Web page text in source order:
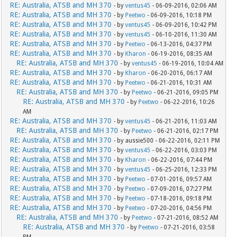
RE: Australia, ATSB and MH 370 - byventus45 - 06-09-2016, 02:06 AM
RE: Australia, ATSB and MH 370 - byPeetwo - 06-09-2016, 10:18 PM
RE: Australia, ATSB and MH 370 - byventus45 - 06-09-2016, 10:42 PM
RE: Australia, ATSB and MH 370 - byventus45 - 06-10-2016, 11:30 AM
RE: Australia, ATSB and MH 370 - byPeetwo - 06-13-2016, 04:37 PM
RE: Australia, ATSB and MH 370 - byKharon - 06-19-2016, 08:35 AM
RE: Australia, ATSB and MH 370 - byventus45 - 06-19-2016, 10:04 AM
RE: Australia, ATSB and MH 370 - byKharon - 06-20-2016, 06:17 AM
RE: Australia, ATSB and MH 370 - byPeetwo - 06-21-2016, 10:31 AM
RE: Australia, ATSB and MH 370 - byPeetwo - 06-21-2016, 09:05 PM
RE: Australia, ATSB and MH 370 - byPeetwo - 06-22-2016, 10:26
AM
RE: Australia, ATSB and MH 370 - byventus45 - 06-21-2016, 11:03 AM
RE: Australia, ATSB and MH 370 - byPeetwo - 06-21-2016, 02:17 PM
RE: Australia, ATSB and MH 370 - by aussie500 - 06-22-2016, 02:11 PM
RE: Australia, ATSB and MH 370 - byventus45 - 06-22-2016, 03:03 PM
RE: Australia, ATSB and MH 370 - byKharon - 06-22-2016, 07:44 PM
RE: Australia, ATSB and MH 370 - byventus45 - 06-25-2016, 12:33 PM
RE: Australia, ATSB and MH 370 - byPeetwo - 07-01-2016, 09:57 AM
RE: Australia, ATSB and MH 370 - byPeetwo - 07-09-2016, 07:27 PM
RE: Australia, ATSB and MH 370 - byPeetwo - 07-18-2016, 09:18 PM
RE: Australia, ATSB and MH 370 - byPeetwo - 07-20-2016, 04:56 PM
RE: Australia, ATSB and MH 370 - byPeetwo - 07-21-2016, 08:52 AM
RE: Australia, ATSB and MH 370 - byPeetwo - 07-21-2016, 03:58